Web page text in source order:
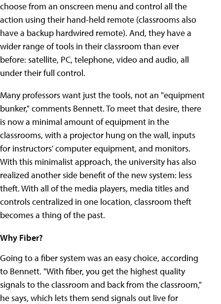
choose from an onscreen menu and control all the
action using their hand-held remote (classrooms also
have a backup hardwired remote). And, they have a
wider range of tools in their classroom than ever
before: satellite, PC, telephone, video and audio, all
under their full control.
Many professors want just the tools, not an "equipment
bunker," comments Bennett.To meet that desire, there
is now a minimal amount of equipment in the
classrooms, with a projector hung on the wall, inputs
for instructors' computer equipment, and monitors.
With this minimalist approach, the university has also
realized another side benefit of the new system: less
theft. With all of the media players, media titles and
controls centralized in one location, classroom theft
becomes a thing of the past.
Why Fiber?
Going to a fiber system was an easy choice, according
to Bennett. "With fiber, you get the highest quality
signals to the classroom and back from the classroom,"
he says, which lets them send signals out live for